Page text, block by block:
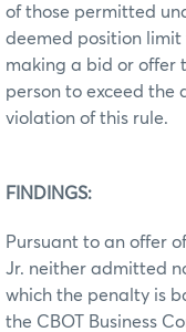
of those permitted
deemed position
making a bid or offer
person to exceed the
violation of this rule.
FINDINGS:
Pursuant to an offer
Jr. neither admitted
which the penalty is
the CBOT Business